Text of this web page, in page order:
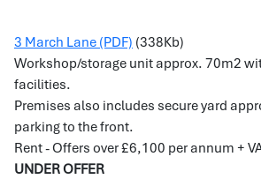
3 March Lane (PDF) (338Kb)
Workshop/storage unit approx. 70m2
facilities.
Premises also includes secure yard
parking to the front.
Rent - Offers over £6,100 per annum +
UNDER OFFER